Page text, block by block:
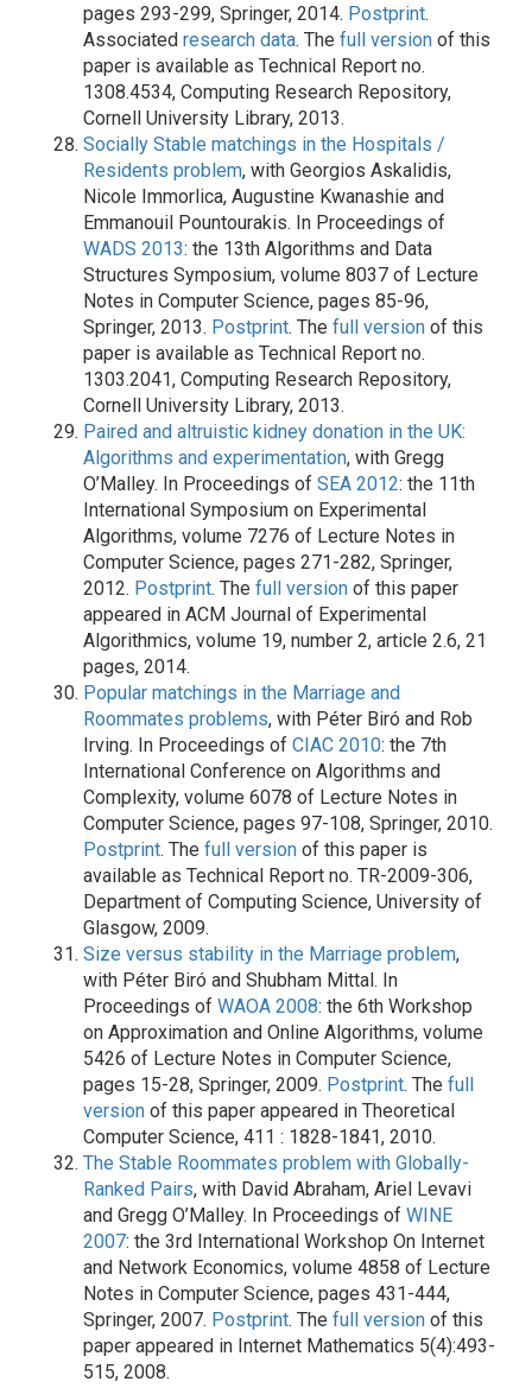
pages 293-299, Springer, 2014. Postprint.
Associated research data. The full version of this
paper is available as Technical Report no.
1308.4534, Computing Research Repository,
Cornell University Library, 2013.
Socially Stable matchings in the Hospitals /
Residents problem, with Georgios Askalidis,
Nicole Immorlica, Augustine Kwanashie and
Emmanouil Pountourakis. In Proceedings of
WADS 2013: the 13th Algorithms and Data
Structures Symposium, volume 8037 of Lecture
Notes in Computer Science, pages 85-96,
Springer, 2013. Postprint. The full version of this
paper is available as Technical Report no.
1303.2041, Computing Research Repository,
Cornell University Library, 2013.
Paired and altruistic kidney donation in the UK:
Algorithms and experimentation, with Gregg
O’Malley. In Proceedings of SEA 2012: the 11th
International Symposium on Experimental
Algorithms, volume 7276 of Lecture Notes in
Computer Science, pages 271-282, Springer,
2012. Postprint. The full version of this paper
appeared in ACM Journal of Experimental
Algorithmics, volume 19, number 2, article 2.6, 21
pages, 2014.
Popular matchings in the Marriage and
Roommates problems, with Péter Biró and Rob
Irving. In Proceedings of CIAC 2010: the 7th
International Conference on Algorithms and
Complexity, volume 6078 of Lecture Notes in
Computer Science, pages 97-108, Springer, 2010.
Postprint. The full version of this paper is
available as Technical Report no. TR-2009-306,
Department of Computing Science, University of
Glasgow, 2009.
Size versus stability in the Marriage problem,
with Péter Biró and Shubham Mittal. In
Proceedings of WAOA 2008: the 6th Workshop
on Approximation and Online Algorithms, volume
5426 of Lecture Notes in Computer Science,
pages 15-28, Springer, 2009. Postprint. The full
version of this paper appeared in Theoretical
Computer Science, 411 : 1828-1841, 2010.
The Stable Roommates problem with Globally-
Ranked Pairs, with David Abraham, Ariel Levavi
and Gregg O’Malley. In Proceedings of WINE
2007: the 3rd International Workshop On Internet
and Network Economics, volume 4858 of Lecture
Notes in Computer Science, pages 431-444,
Springer, 2007. Postprint. The full version of this
paper appeared in Internet Mathematics 5(4):493-
515, 2008.